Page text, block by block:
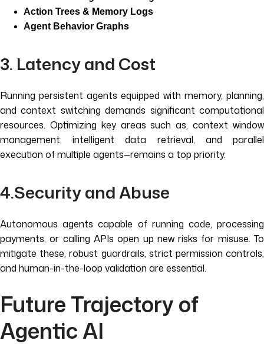
Action Trees & Memory Logs
Agent Behavior Graphs
3. Latency and Cost
Running persistent agents equipped with memory, planning,
and context switching demands significant computational
resources. Optimizing key areas such as, context window
management, intelligent data retrieval, and parallel
execution of multiple agents—remains a top priority.
4.Security and Abuse
Autonomous agents capable of running code, processing
payments, or calling APIs open up new risks for misuse. To
mitigate these, robust guardrails, strict permission controls,
and human-in-the-loop validation are essential.
Future Trajectory of
Agentic AI